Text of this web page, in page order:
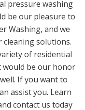
pressure washing
be our pleasure to
Washing, and we
cleaning solutions.
of residential
would be our honor
If you want to
assist you. Learn
contact us today